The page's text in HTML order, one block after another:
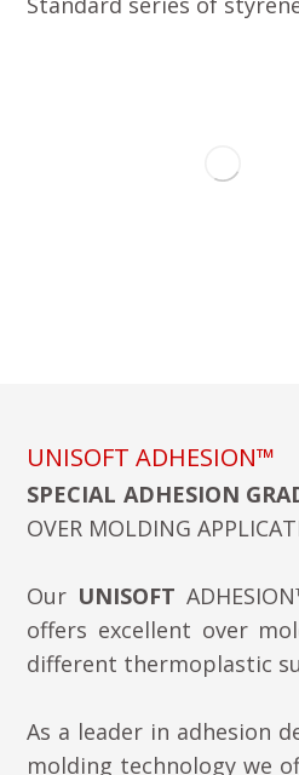
UNISOFT ADHESION™
SPECIAL ADHESION
OVER MOLDING
Our UNISOFT
offers excellent over
different thermoplastic
As a leader in adhesion
molding technology we